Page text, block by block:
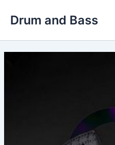
Drum and Bass